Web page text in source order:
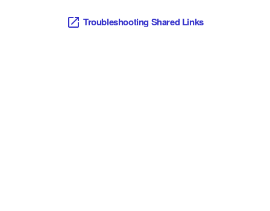
Troubleshooting Shared Links